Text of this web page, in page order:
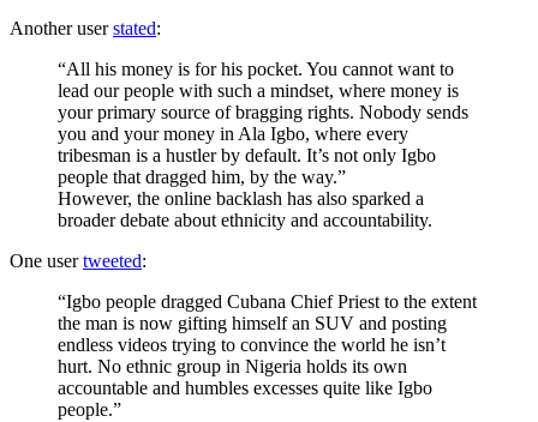
Another userstated:
“All his money is for his pocket. You cannot want to
lead our people with such a mindset, where money is
your primary source of bragging rights. Nobody sends
you and your money in Ala Igbo, where every
tribesman is a hustler by default. It’s not only Igbo
people that dragged him, by the way.”
However, the online backlash has also sparked a
broader debate about ethnicity and accountability.
One usertweeted:
“Igbo people dragged Cubana Chief Priest to the extent
the man is now gifting himself an SUV and posting
endless videos trying to convince the world he isn’t
hurt. No ethnic group in Nigeria holds its own
accountable and humbles excesses quite like Igbo
people.”